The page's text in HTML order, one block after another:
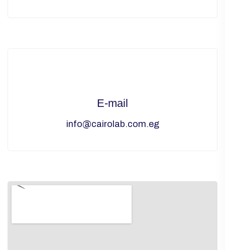
E-mail
info@cairolab.com.eg